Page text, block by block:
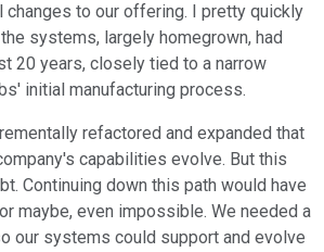
changes to our offering. I pretty quickly
systems, largely homegrown, had
20 years, closely tied to a narrow
initial manufacturing process.
refactored and expanded that
capabilities evolve. But this
Continuing down this path would have
maybe, even impossible. We needed a
our systems could support and evolve